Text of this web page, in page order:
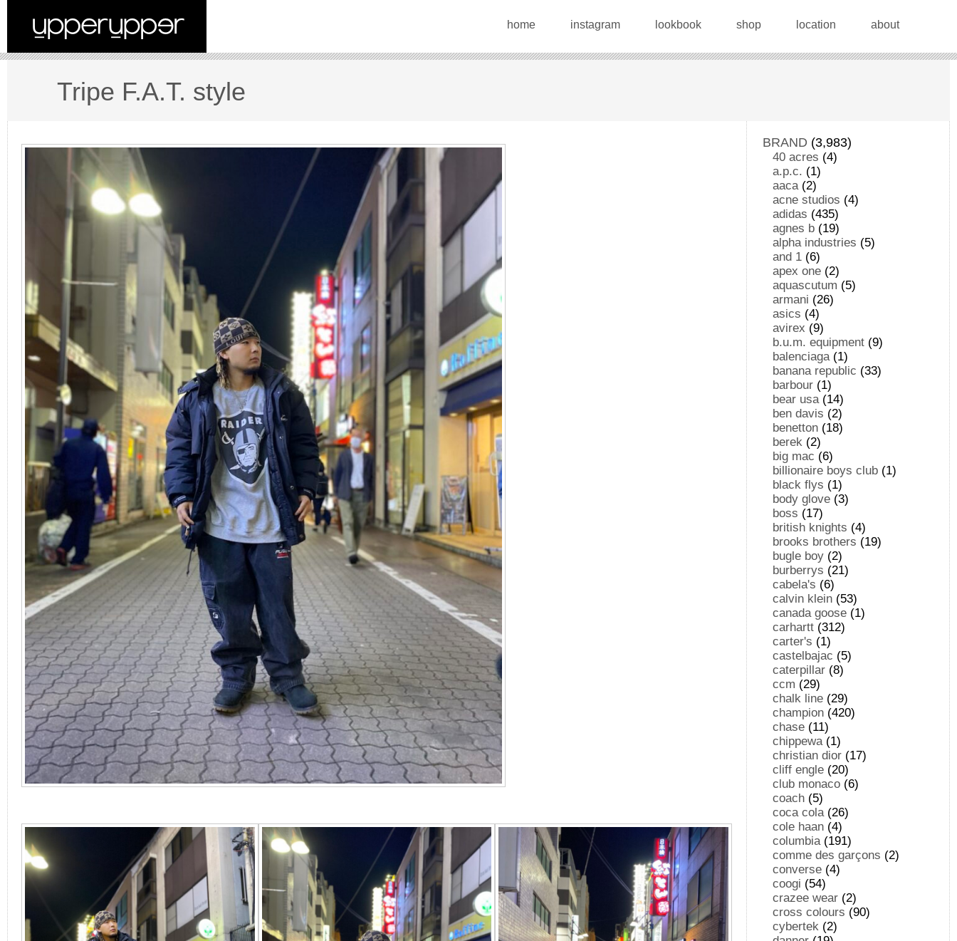
home instagram lookbook shop location about
Tripe F.A.T. style
BRAND (3,983)
40 acres (4)
a.p.c. (1)
aaca(2)
acne studios (4)
adidas (435)
agnes b (19)
alpha industries (5)
and 1 (6)
apex one (2)
aquascutum (5)
armani (26)
asics (4)
avirex (9)
b.u.m. equipment (9)
balenciaga(1)
banana republic (33)
barbour (1)
bear usa(14)
ben davis (2)
benetton (18)
berek (2)
big mac (6)
billionaire boys club (1)
black flys (1)
body glove (3)
boss (17)
british knights (4)
brooks brothers (19)
bugle boy (2)
burberrys (21)
cabela's (6)
calvin klein (53)
canada goose (1)
carhartt (312)
carter's (1)
castelbajac (5)
caterpillar (8)
ccm (29)
chalk line (29)
champion (420)
chase (11)
chippewa(1)
christian dior (17)
cliff engle (20)
club monaco (6)
coach (5)
coca cola(26)
cole haan (4)
columbia(191)
comme des garçons (2)
converse (4)
coogi (54)
crazee wear (2)
cross colours (90)
cybertek (2)